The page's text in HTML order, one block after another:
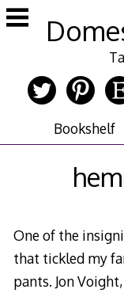
Skip
to
Bookshelf
One of the
that tickled my
pants. Jon